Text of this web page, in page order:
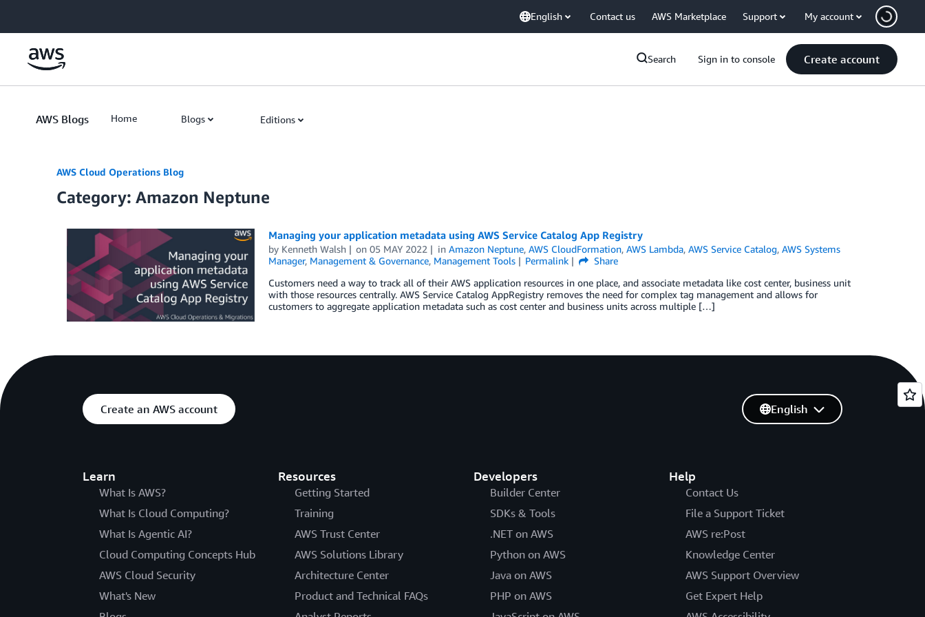
English Contact us AWS Marketplace Support My account
Search Sign in to console Create account
AWS Blogs Home Blogs Editions
AWS Cloud Operations Blog
Category: Amazon Neptune
Managing your application metadata using AWS Service Catalog App Registry
by Kenneth Walsh on05 MAY 2022 inAmazon Neptune,AWS CloudFormation,AWS Lambda,AWS Service Catalog,AWS Systems
Manager, Management & Governance, Management Tools Permalink
Share
Customers need a way to track all of their AWS application resources in one place, and associate metadata like cost center, business unit
with those resources centrally. AWS Service Catalog AppRegistry removes the need for complex tag management and allows for
customers to aggregate application metadata such as cost center and business units across multiple […]
Create an AWS account
Learn
What Is AWS?
What Is Cloud Computing?
What Is Agentic AI?
Cloud Computing Concepts Hub
AWS Cloud Security
What's New
Resources
Getting Started
Training
AWS Trust Center
AWS Solutions Library
Architecture Center
Product and Technical FAQs
Developers
Builder Center
SDKs & Tools
.NET on AWS
Python on AWS
Java on AWS
PHP on AWS
Help
Contact Us
File a Support Ticket
AWS re:Post
Knowledge Center
AWS Support Overview
Get Expert Help
English